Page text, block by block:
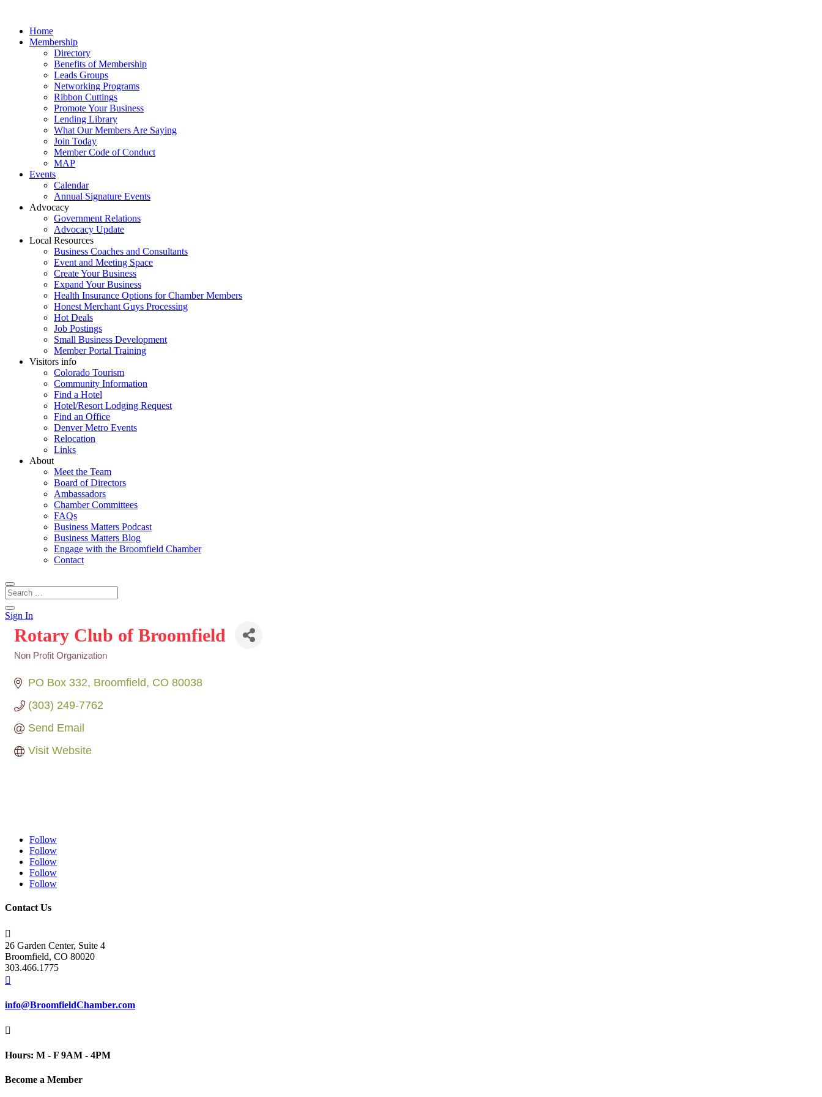
Home
Membership
Directory
Benefits of Membership
Leads Groups
Networking Programs
Ribbon Cuttings
Promote Your Business
Lending Library
What Our Members Are Saying
Join Today
Member Code of Conduct
MAP
Events
Calendar
Annual Signature Events
Advocacy
Government Relations
Advocacy Update
Local Resources
Business Coaches and Consultants
Event and Meeting Space
Create Your Business
Expand Your Business
Health Insurance Options for Chamber Members
Honest Merchant Guys Processing
Hot Deals
Job Postings
Small Business Development
Member Portal Training
Visitors info
Colorado Tourism
Community Information
Find a Hotel
Hotel/Resort Lodging Request
Find an Office
Denver Metro Events
Relocation
Links
About
Meet the Team
Board of Directors
Ambassadors
Chamber Committees
FAQs
Business Matters Podcast
Business Matters Blog
Engage with the Broomfield Chamber
Contact
Sign In
Rotary Club of Broomfield
Non Profit Organization
PO Box 332 Broomfield CO 80038
(303) 249-7762
Send Email
Visit Website
Follow
Follow
Follow
Follow
Follow
Contact Us

26 Garden Center, Suite 4
Broomfield, CO 80020
303.466.1775

info@BroomfieldChamber.com

Hours: M - F 9AM - 4PM
Become a Member